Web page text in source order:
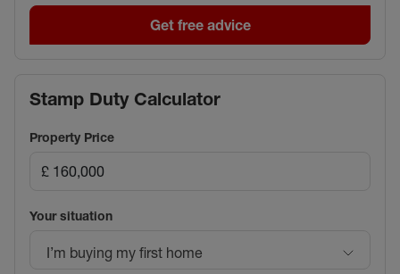
Get free advice
Stamp Duty Calculator
Property Price
Your situation
I’m buying my first home